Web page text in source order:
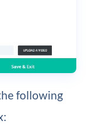
following